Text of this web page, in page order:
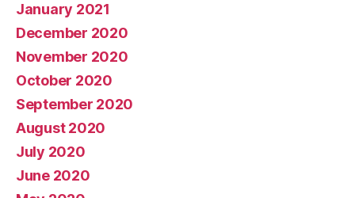
January 2021
December 2020
November 2020
October 2020
September 2020
August 2020
July 2020
June 2020